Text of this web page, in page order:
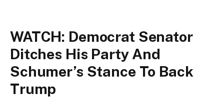
WATCH: Democrat Senator
Ditches His Party And
Schumer’s Stance To Back
Trump